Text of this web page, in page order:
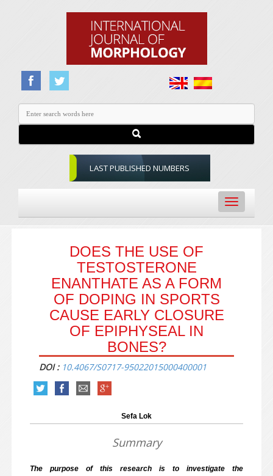
LAST PUBLISHED NUMBERS
Toggle
navigation
DOES THE USE OF
TESTOSTERONE
ENANTHATE AS A FORM
OF DOPING IN SPORTS
CAUSE EARLY CLOSURE
OF EPIPHYSEAL IN
BONES?
DOI : 10.4067/S0717-95022015000400001
Sefa Lok
Summary
The purpose of this research is to investigate the